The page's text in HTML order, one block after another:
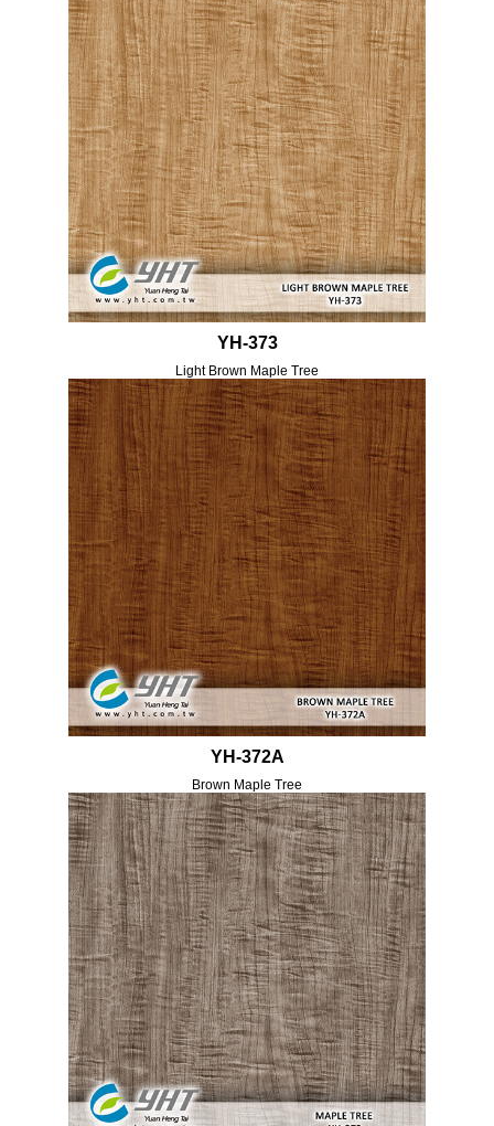
YH-373
Light Brown Maple Tree
YH-372A
Brown Maple Tree